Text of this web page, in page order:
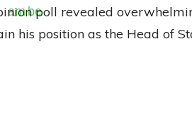
poll revealed
his position as the Head of